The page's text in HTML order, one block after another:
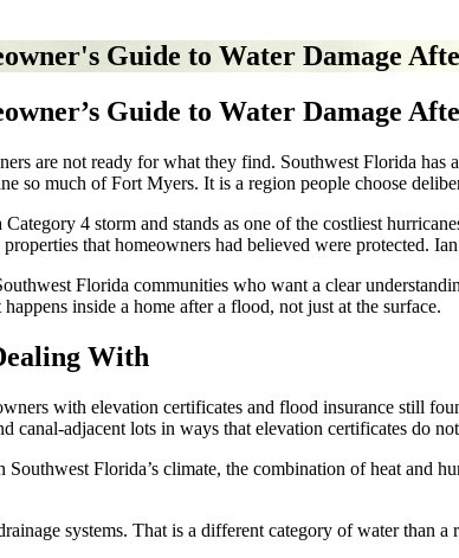
Guide to Water Damage
Guide to Water Damage
are not ready for what they find. Southwest Florida
so much of Fort Myers. It is a region people choose
4 storm and stands as one of the costliest
that homeowners had believed were protected.
Florida communities who want a clear
inside a home after a flood, not just at the surface.
With
with elevation certificates and flood insurance still
canal-adjacent lots in ways that elevation certificates do
Florida’s climate, the combination of heat and
systems. That is a different category of water than